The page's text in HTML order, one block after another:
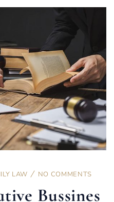
LAW NO COMMENTS
Bussines